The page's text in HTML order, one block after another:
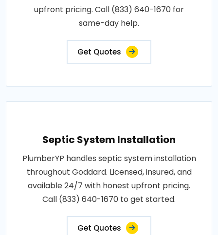
upfront pricing. Call (833) 640-1670 for
same-day help.
Get Quotes
Septic System Installation
PlumberYP handles septic system installation
throughout Goddard. Licensed, insured, and
available 24/7 with honest upfront pricing.
Call (833) 640-1670 to get started.
Get Quotes